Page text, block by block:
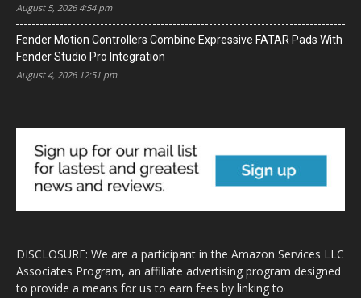
August 5, 2026 4:54 pm
Fender Motion Controllers Combine Expressive FATAR Pads With
Fender Studio Pro Integration
August 4, 2026 12:51 pm
DISCLOSURE: We are a participant in the Amazon Services LLC
Associates Program, an affiliate advertising program designed
to provide a means for us to earn fees by linking to